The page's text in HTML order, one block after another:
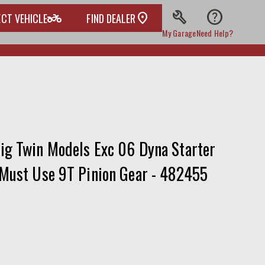
VEHICLEtwo_wheeler FIND DEALER build
My Garage
help
Need Help?
Twin Models Exc 06 Dyna Starter
Use 9T Pinion Gear - 482455